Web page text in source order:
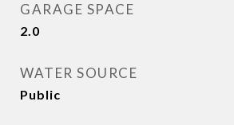
GARAGE SPACE
2.0
WATER SOURCE
Public